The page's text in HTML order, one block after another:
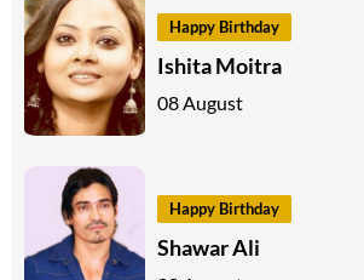
Happy Birthday
Ishita Moitra
08 August
Happy Birthday
Shawar Ali